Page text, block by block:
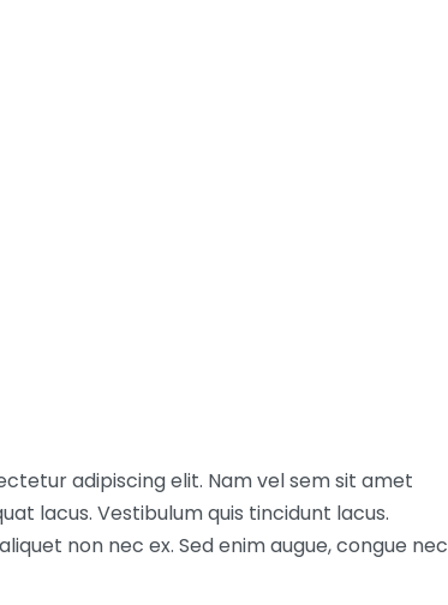
adipiscing elit. Nam vel sem sit amet
lacus. Vestibulum quis tincidunt lacus.
non nec ex. Sed enim augue, congue nec